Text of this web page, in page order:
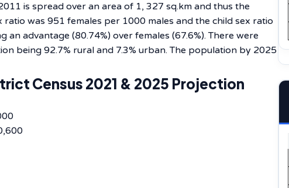
is spread over an area of 1, 327 sq.km and thus the
was 951 females per 1000 males and the child sex ratio
an advantage (80.74%) over females (67.6%). There were
being 92.7% rural and 7.3% urban. The population by 2025
Census 2021 & 2025 Projection